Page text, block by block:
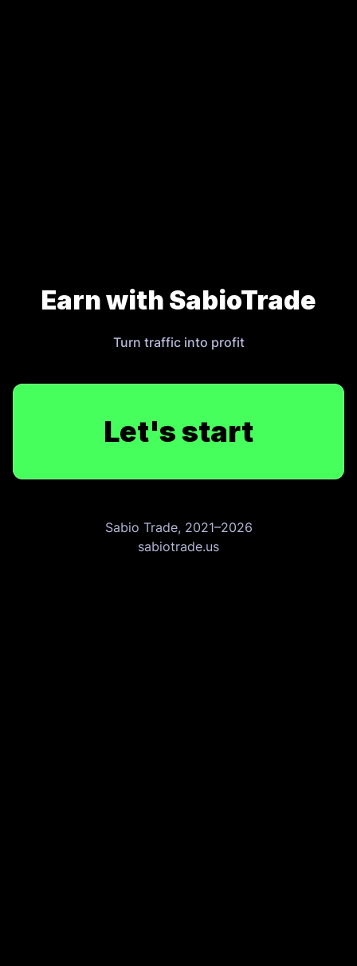
Earn with SabioTrade
Turn traffic into profit
Let's start
Sabio Trade, 2021–2026
sabiotrade.us